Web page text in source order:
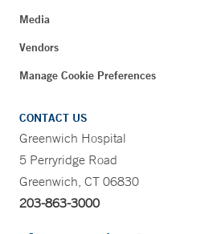
Media
Vendors
Manage Cookie Preferences
CONTACT US
Greenwich Hospital
5 Perryridge Road
Greenwich, CT 06830
203-863-3000